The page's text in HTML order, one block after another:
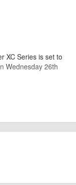
XC Series is set to
Wednesday 26th
provided are accurate
of this type, there
to changes or
organiser directly to
availability and any